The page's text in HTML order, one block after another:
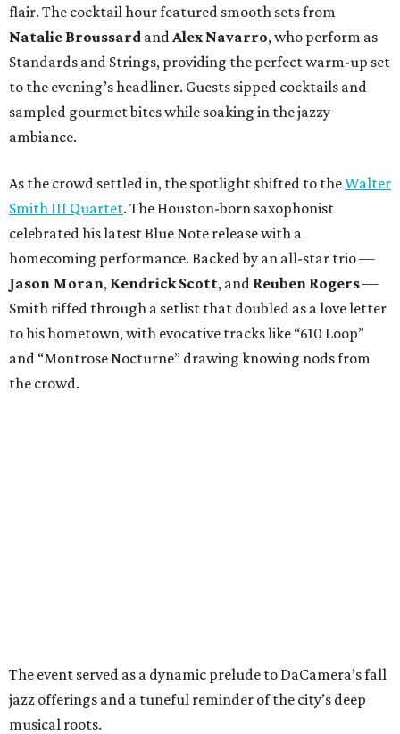
flair. The cocktail hour featured smooth sets from
Natalie Broussard and Alex Navarro, who perform as
Standards and Strings, providing the perfect warm-up set
to the evening’s headliner. Guests sipped cocktails and
sampled gourmet bites while soaking in the jazzy
ambiance.
As the crowd settled in, the spotlight shifted to theWalter
Smith III Quartet. The Houston-born saxophonist
celebrated his latest Blue Note release with a
homecoming performance. Backed by an all-star trio —
Jason Moran, Kendrick Scott, and Reuben Rogers—
Smith riffed through a setlist that doubled as a love letter
to his hometown, with evocative tracks like “610 Loop”
and “Montrose Nocturne” drawing knowing nods from
the crowd.
The event served as a dynamic prelude to DaCamera’s fall
jazz offerings and a tuneful reminder of the city’s deep
musical roots.